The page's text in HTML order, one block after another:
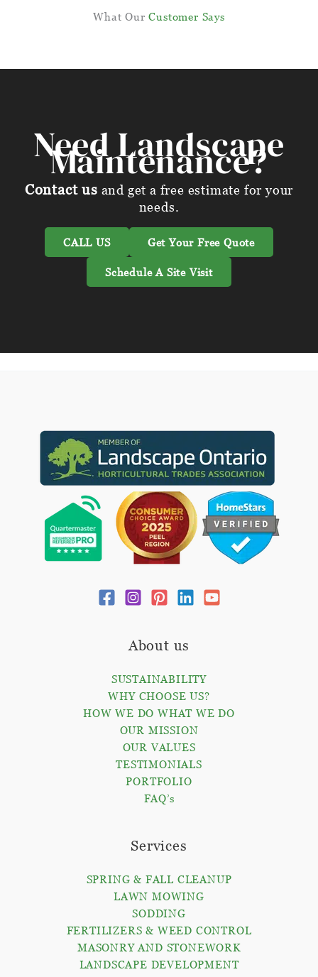
What OurCustomer Says
Need Landscape
Maintenance?
Contact us and get a free estimate for your
needs.
CALL US Get Your Free Quote
Schedule A Site Visit
About us
SUSTAINABILITY
WHY CHOOSE US?
HOW WE DO WHAT WE DO
OUR MISSION
OUR VALUES
TESTIMONIALS
PORTFOLIO
FAQ’s
Services
SPRING & FALL CLEANUP
LAWN MOWING
SODDING
FERTILIZERS & WEED CONTROL
MASONRY AND STONEWORK
LANDSCAPE DEVELOPMENT